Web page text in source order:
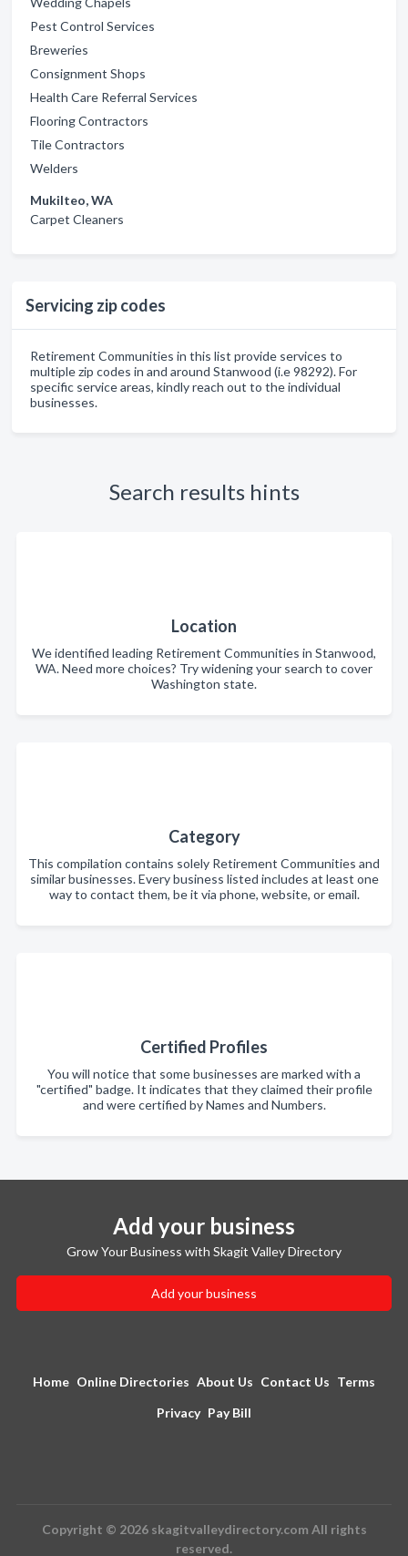
Pest Control Services
Breweries
Consignment Shops
Health Care Referral Services
Flooring Contractors
Tile Contractors
Welders
Mukilteo, WA
Carpet Cleaners
Servicing zip codes
Retirement Communities in this list provide services to
multiple zip codes in and around Stanwood (i.e 98292). For
specific service areas, kindly reach out to the individual
businesses.
Search results hints
Location
We identified leading Retirement Communities in Stanwood,
WA. Need more choices? Try widening your search to cover
Washington state.
Category
This compilation contains solely Retirement Communities and
similar businesses. Every business listed includes at least one
way to contact them, be it via phone, website, or email.
Certified Profiles
You will notice that some businesses are marked with a
"certified" badge. It indicates that they claimed their profile
and were certified by Names and Numbers.
Add your business
Grow Your Business with Skagit Valley Directory
Add your business
Home Online Directories About Us Contact Us Terms
Privacy Pay Bill
Copyright © 2026 skagitvalleydirectory.com All rights
reserved.